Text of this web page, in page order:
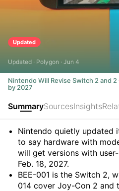
Updated
Updated · Polygon · Jun 4
Nintendo Will Revise Switch 2 and
by 2027
SummarySourcesInsights
Summary
Nintendo quietly updated
to say hardware with
will get versions with
Feb. 18, 2027.
BEE-001 is the Switch 2,
014 cover Joy-Con 2 and